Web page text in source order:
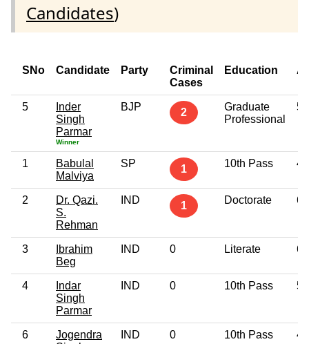
Candidates)
SNo Candidate Party
Criminal
Cases
Education
5
Inder
Singh
Parmar
Winner
BJP 2
Graduate
Professional
59
1
Babulal
Malviya
SP 1 10th Pass 49
2
Dr. Qazi.
S.
Rehman
IND 1 Doctorate 67
3
Ibrahim
Beg
IND 0 Literate 67
4
Indar
Singh
Parmar
IND 0 10th Pass 55
6
Jogendra
IND 0 10th Pass 41